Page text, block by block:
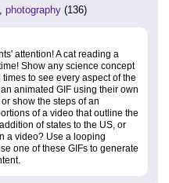
photography (136)
attention! A cat reading a
Show any science concept
to see every aspect of the
animated GIF using their own
show the steps of an
of a video that outline the
of states to the US, or
a video? Use a looping
one of these GIFs to generate